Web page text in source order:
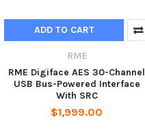
ADD TO CART
RME
RME Digiface AES 30-Channel
USB Bus-Powered Interface
With SRC
$1,999.00